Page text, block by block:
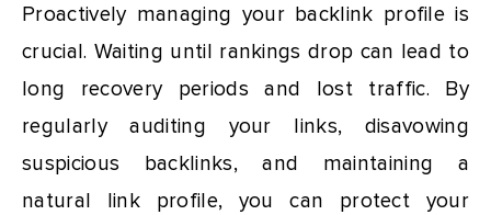
Proactively managing your backlink profile is
crucial. Waiting until rankings drop can lead to
long recovery periods and lost traffic. By
regularly auditing your links, disavowing
suspicious backlinks, and maintaining a
natural link profile, you can protect your